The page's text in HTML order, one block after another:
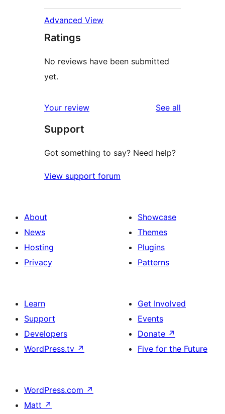
Advanced View
Ratings
No reviews have been submitted
yet.
Your review See all
Support
Got something to say? Need help?
View support forum
About
News
Hosting
Privacy
Showcase
Themes
Plugins
Patterns
Learn
Support
Developers
WordPress.tv ↗
Get Involved
Events
Donate ↗
Five for the Future
WordPress.com ↗
Matt ↗